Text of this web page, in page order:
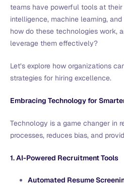
teams have powerful tools at
intelligence, machine learning,
how do these technologies work,
leverage them effectively?
Let’s explore how organizations
strategies for hiring excellence.
Embracing Technology for
Technology is a game changer in
processes, reduces bias, and
1. AI-Powered Recruitment Tools
Automated Resume